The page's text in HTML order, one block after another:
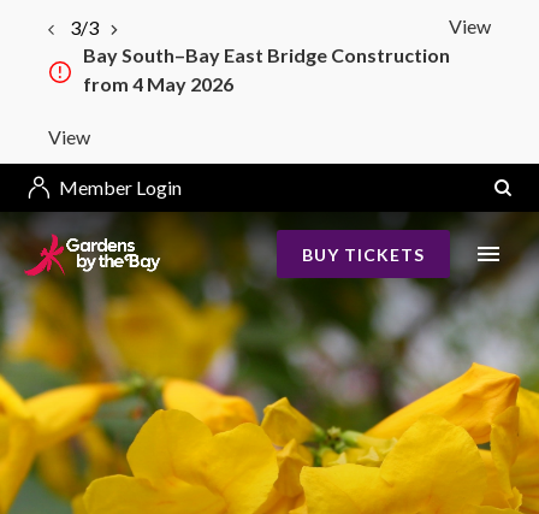
View
3/3
Bay South–Bay East Bridge Construction
from 4 May 2026
View
Member Login
BUY TICKETS